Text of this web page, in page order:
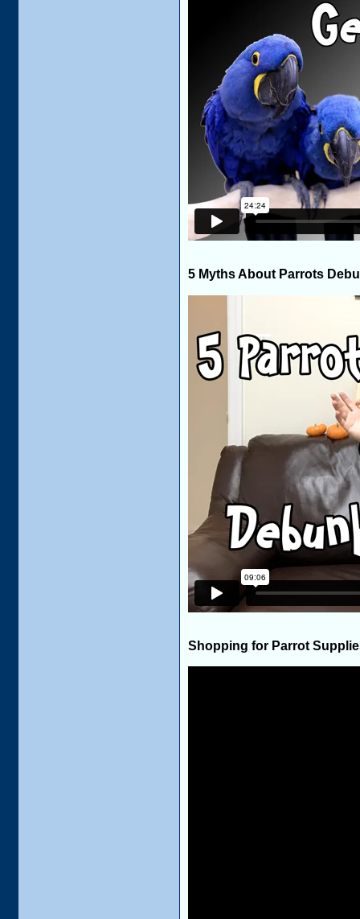
5 Myths About Parrots
Shopping for Parrot